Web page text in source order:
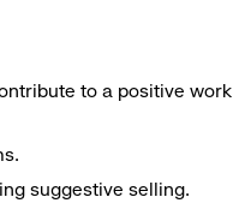
to a positive work
suggestive selling.